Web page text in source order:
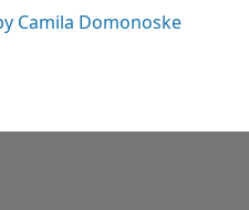
Camila Domonoske